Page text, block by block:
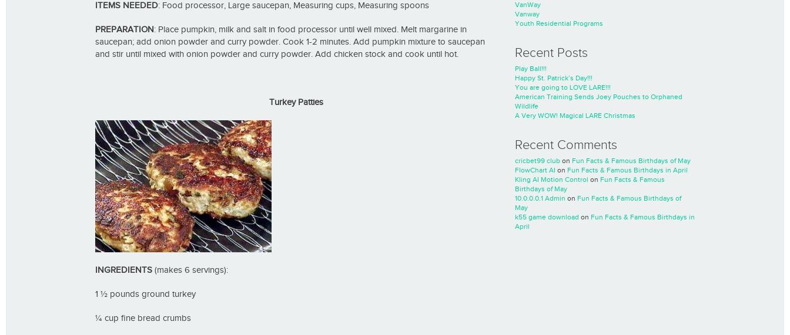
ITEMS NEEDED: Food processor, Large saucepan, Measuring cups, Measuring spoons
PREPARATION: Place pumpkin, milk and salt in food processor until well mixed. Melt margarine in
saucepan; add onion powder and curry powder. Cook 1-2 minutes. Add pumpkin mixture to saucepan
and stir until mixed with onion powder and curry powder. Add chicken stock and cook until hot.
Turkey Patties
INGREDIENTS (makes 6 servings):
1 ½ pounds ground turkey
¼ cup fine bread crumbs
VanWay
Vanway
Youth Residential Programs
Recent Posts
Play Ball!!!
Happy St. Patrick’s Day!!!
You are going to LOVE LARE!!!
American Training Sends Joey Pouches to Orphaned
Wildlife
A Very WOW! Magical LARE Christmas
Recent Comments
cricbet99 club on Fun Facts & Famous Birthdays of May
FlowChart AI on Fun Facts & Famous Birthdays in April
Kling AI Motion Control on Fun Facts & Famous
Birthdays of May
10.0.0.0.1 Admin on Fun Facts & Famous Birthdays of
May
k55 game download on Fun Facts & Famous Birthdays in
April